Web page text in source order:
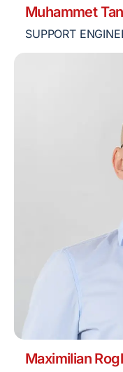
Muhammet Tan
SUPPORT
Maximilian Rogl